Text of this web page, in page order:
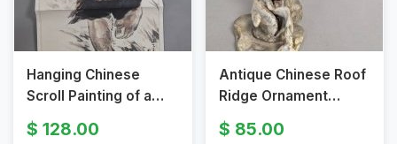
Hanging Chinese
Scroll Painting of a
Lion by Dai Qi in Ink
and Color
128.00
Antique Chinese Roof
Ridge Ornament
Depicting the Monkey
King from Shiwan
85.00